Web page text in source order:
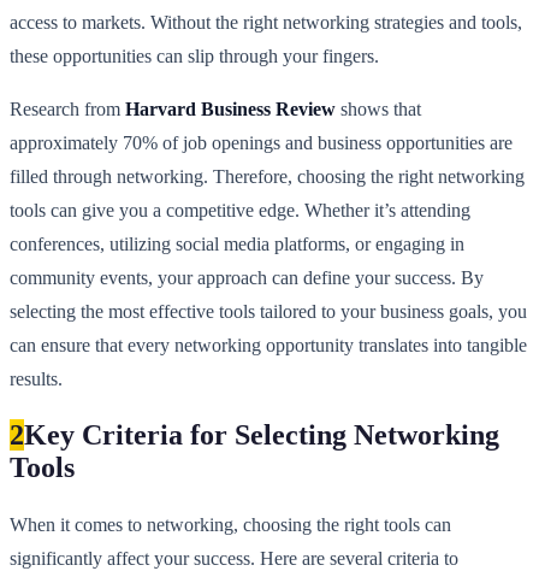
access to markets. Without the right networking strategies and tools,
these opportunities can slip through your fingers.
Research from Harvard Business Review shows that
approximately 70% of job openings and business opportunities are
filled through networking. Therefore, choosing the right networking
tools can give you a competitive edge. Whether it’s attending
conferences, utilizing social media platforms, or engaging in
community events, your approach can define your success. By
selecting the most effective tools tailored to your business goals, you
can ensure that every networking opportunity translates into tangible
results.
2Key Criteria for Selecting Networking
Tools
When it comes to networking, choosing the right tools can
significantly affect your success. Here are several criteria to